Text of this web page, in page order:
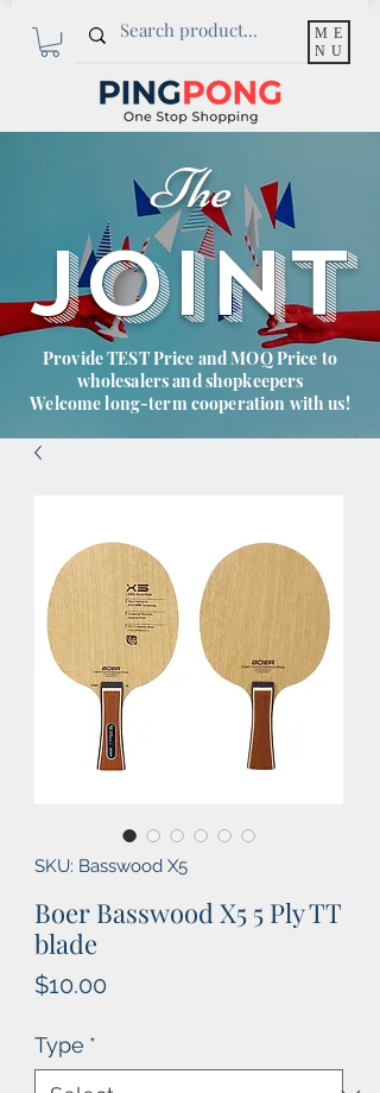
ME
NU
The
JOINT
Provide TEST Price and MOQ Price to
wholesalers and shopkeepers
Welcome long-term cooperation with us!
SKU: Basswood X5
Boer Basswood X5 5 Ply TT
blade
$10.00
Type *